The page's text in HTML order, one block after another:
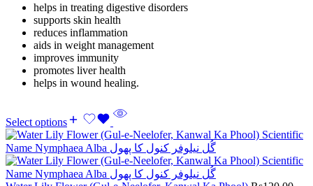
helps in treating digestive disorders
supports skin health
reduces inflammation
aids in weight management
improves immunity
promotes liver health
helps in wound healing.
Select options